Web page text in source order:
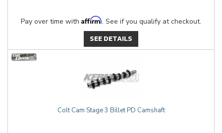
Pay over time with Affirm. See if you qualify at checkout.
SEE DETAILS
Colt Cam Stage 3 Billet PD Camshaft